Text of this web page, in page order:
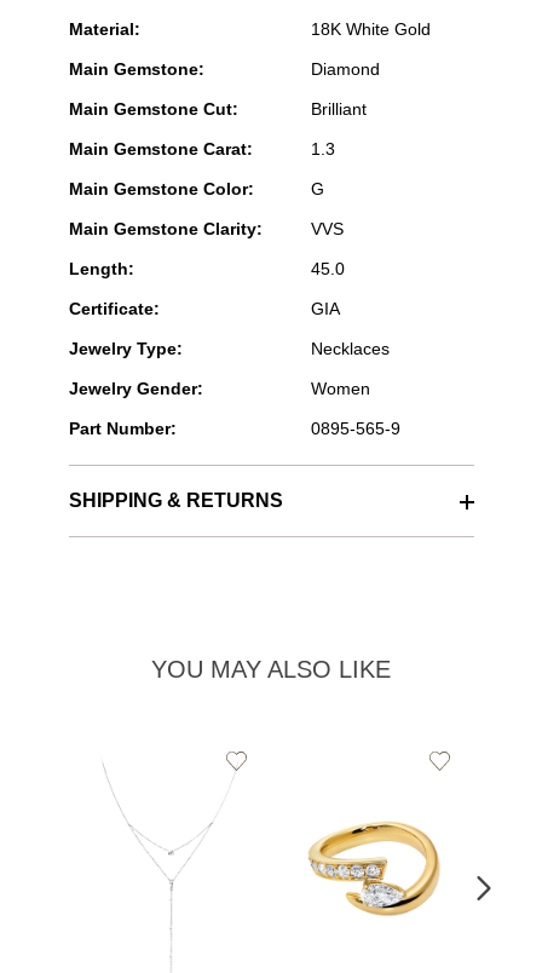
Material: 18K White Gold
Main Gemstone: Diamond
Main Gemstone Cut: Brilliant
Main Gemstone Carat: 1.3
Main Gemstone Color: G
Main Gemstone Clarity: VVS
Length: 45.0
Certificate: GIA
Jewelry Type: Necklaces
Jewelry Gender: Women
Part Number: 0895-565-9
SHIPPING & RETURNS
YOU MAY ALSO LIKE
Add
to
Wishlist
Add